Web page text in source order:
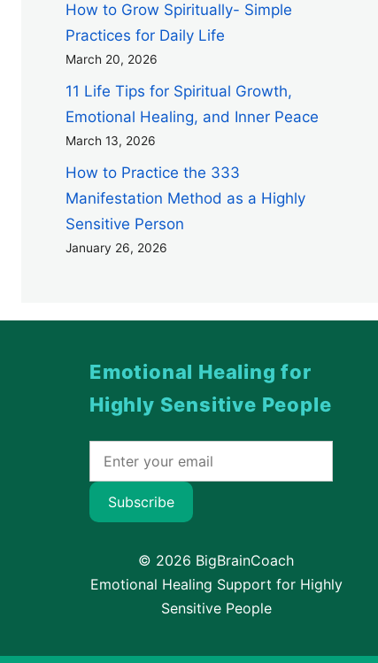
How to Grow Spiritually- Simple
Practices for Daily Life
March 20, 2026
11 Life Tips for Spiritual Growth,
Emotional Healing, and Inner Peace
March 13, 2026
How to Practice the 333
Manifestation Method as a Highly
Sensitive Person
January 26, 2026
Emotional Healing for
Highly Sensitive People
Subscribe
© 2026 BigBrainCoach
Emotional Healing Support for Highly
Sensitive People